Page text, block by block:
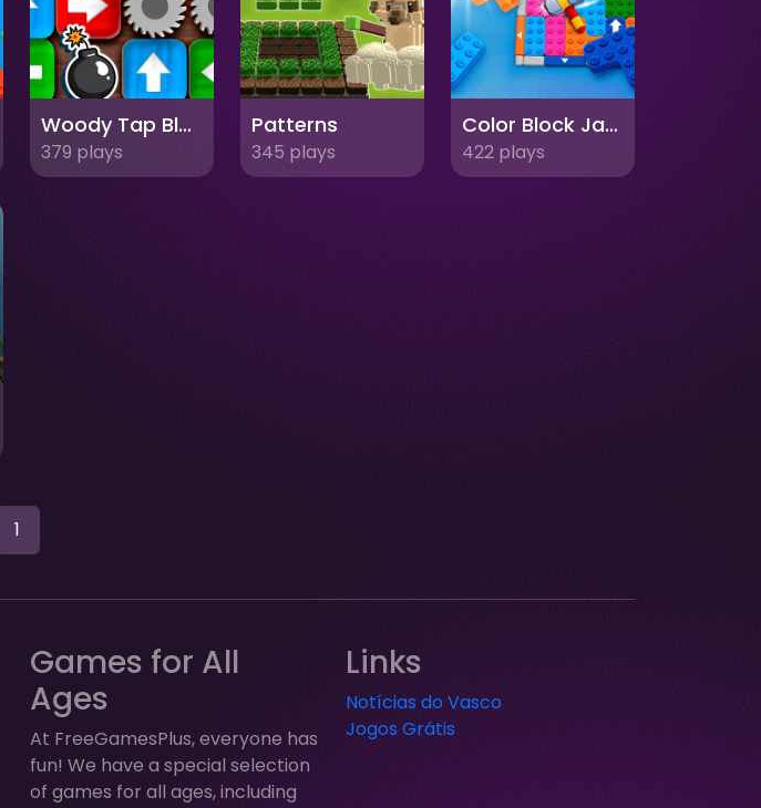
Woody Tap Block
379 plays
Patterns
345 plays
Color Block Jam
422 plays
1
Games for All
Ages
At FreeGamesPlus, everyone has
fun! We have a special selection
of games for all ages, including
Links
Notícias do Vasco
Jogos Grátis